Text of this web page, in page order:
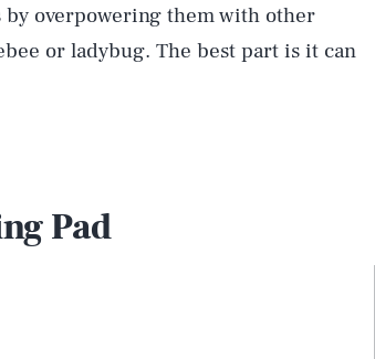
by overpowering them with other
or ladybug. The best part is it can
Pad